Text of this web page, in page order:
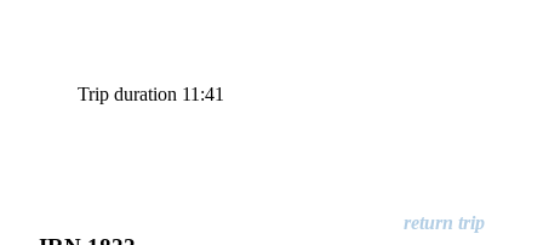
Trip duration 11:41